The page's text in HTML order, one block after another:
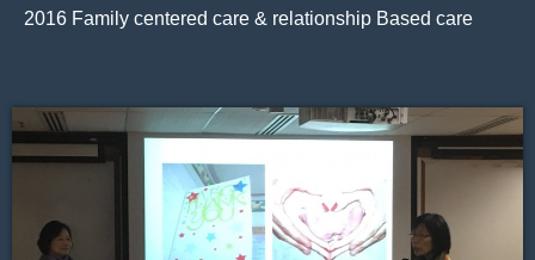
2016 Family centered care & relationship Based care